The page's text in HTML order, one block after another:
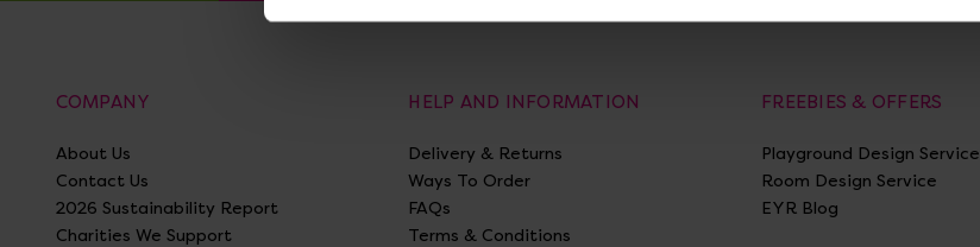
COMPANY
About Us
Contact Us
2026 Sustainability Report
Charities We Support
HELP AND INFORMATION
Delivery & Returns
Ways To Order
FAQs
Terms & Conditions
FREEBIES & OFFERS
Playground Design Service
Room Design Service
EYR Blog